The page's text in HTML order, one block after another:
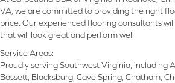
VA, we are committed to providing the right
price. Our experienced flooring consultants
that will look great and perform well.
Service Areas:
Proudly serving Southwest Virginia, including
Bassett, Blacksburg, Cave Spring, Chatham,